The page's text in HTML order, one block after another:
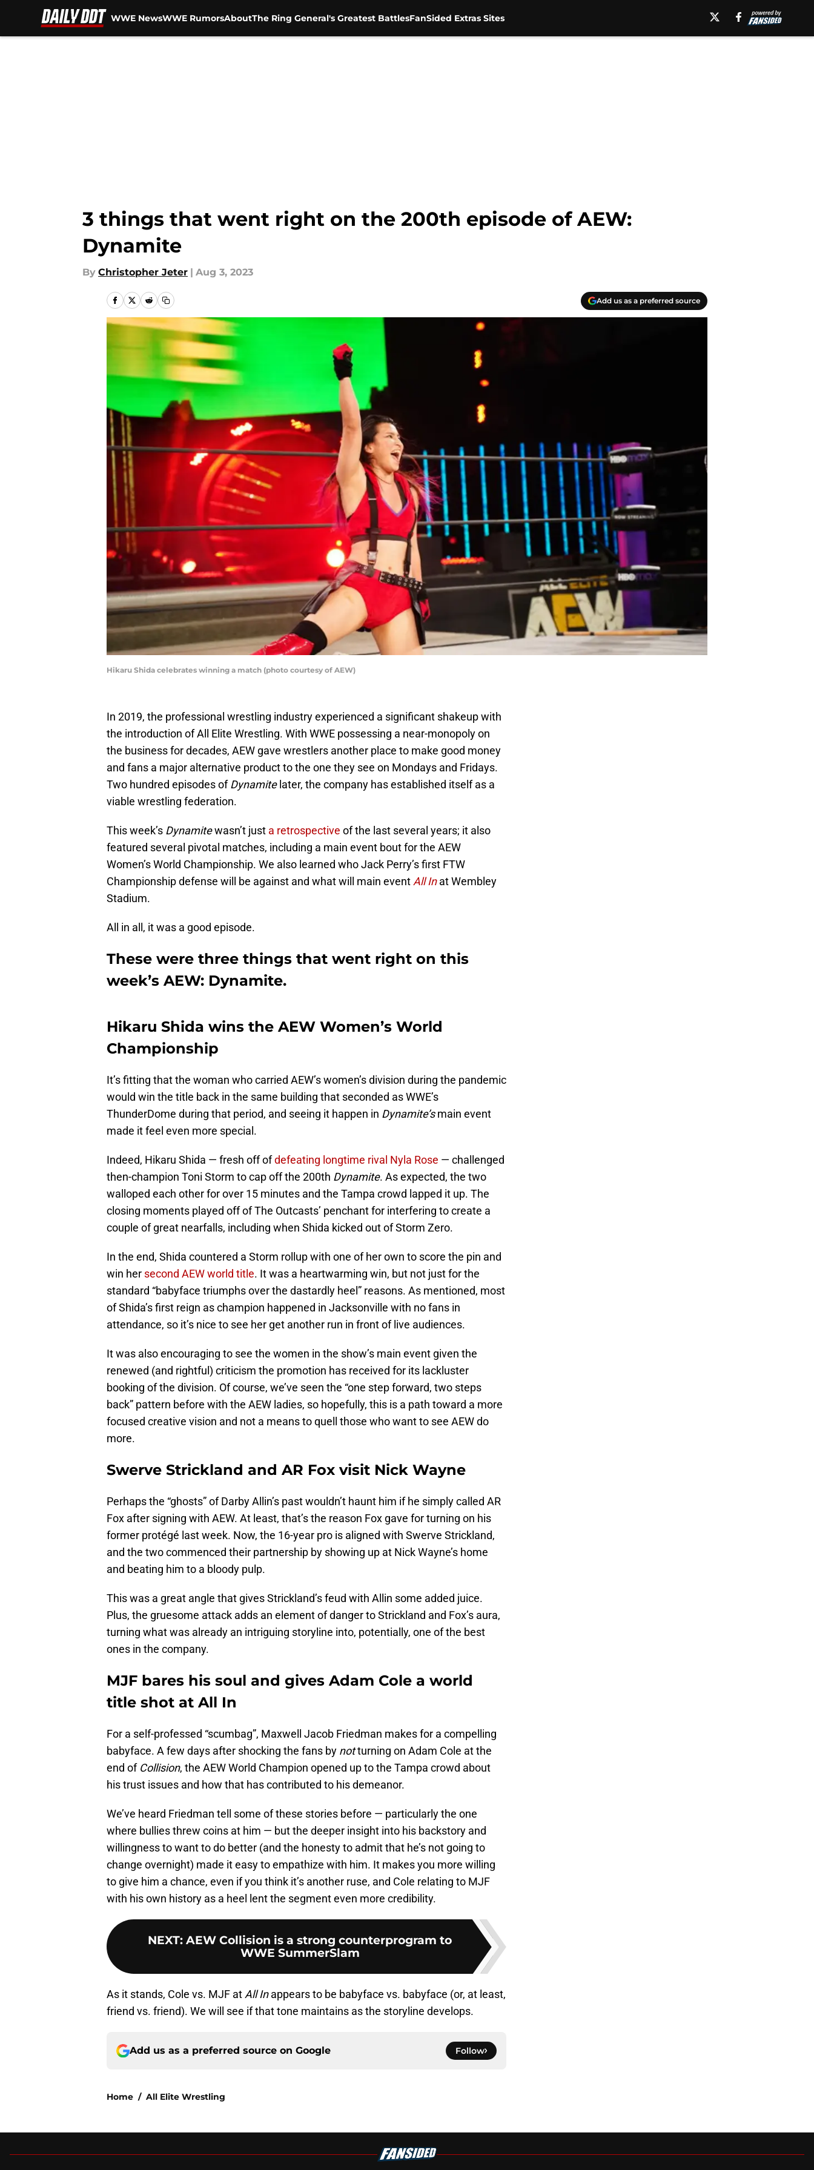
WWE NewsWWE RumorsAboutThe Ring General's Greatest BattlesFanSided Extras Sites
3 things that went right on the 200th episode of AEW:
Dynamite
By Christopher Jeter | Aug 3, 2023
Add us as a preferred source
Hikaru Shida celebrates winning a match (photo courtesy of AEW)
In 2019, the professional wrestling industry experienced a significant shakeup with
the introduction of All Elite Wrestling. With WWE possessing a near-monopoly on
the business for decades, AEW gave wrestlers another place to make good money
and fans a major alternative product to the one they see on Mondays and Fridays.
Two hundred episodes ofDynamite later, the company has established itself as a
viable wrestling federation.
This week’s Dynamitewasn’t just a retrospective of the last several years; it also
featured several pivotal matches, including a main event bout for the AEW
Women’s World Championship. We also learned who Jack Perry’s first FTW
Championship defense will be against and what will main eventAll In at Wembley
Stadium.
All in all, it was a good episode.
These were three things that went right on this
week’s AEW: Dynamite.
Hikaru Shida wins the AEW Women’s World
Championship
It’s fitting that the woman who carried AEW’s women’s division during the pandemic
would win the title back in the same building that seconded as WWE’s
ThunderDome during that period, and seeing it happen in Dynamite’smain event
made it feel even more special.
Indeed, Hikaru Shida — fresh off ofdefeating longtime rival Nyla Rose — challenged
then-champion Toni Storm to cap off the 200th Dynamite. As expected, the two
walloped each other for over 15 minutes and the Tampa crowd lapped it up. The
closing moments played off of The Outcasts’ penchant for interfering to create a
couple of great nearfalls, including when Shida kicked out of Storm Zero.
In the end, Shida countered a Storm rollup with one of her own to score the pin and
win her second AEW world title. It was a heartwarming win, but not just for the
standard “babyface triumphs over the dastardly heel” reasons. As mentioned, most
of Shida’s first reign as champion happened in Jacksonville with no fans in
attendance, so it’s nice to see her get another run in front of live audiences.
It was also encouraging to see the women in the show’s main event given the
renewed (and rightful) criticism the promotion has received for its lackluster
booking of the division. Of course, we’ve seen the “one step forward, two steps
back” pattern before with the AEW ladies, so hopefully, this is a path toward a more
focused creative vision and not a means to quell those who want to see AEW do
more.
Swerve Strickland and AR Fox visit Nick Wayne
Perhaps the “ghosts” of Darby Allin’s past wouldn’t haunt him if he simply called AR
Fox after signing with AEW. At least, that’s the reason Fox gave for turning on his
former protégé last week. Now, the 16-year pro is aligned with Swerve Strickland,
and the two commenced their partnership by showing up at Nick Wayne’s home
and beating him to a bloody pulp.
This was a great angle that gives Strickland’s feud with Allin some added juice.
Plus, the gruesome attack adds an element of danger to Strickland and Fox’s aura,
turning what was already an intriguing storyline into, potentially, one of the best
ones in the company.
MJF bares his soul and gives Adam Cole a world
title shot at All In
For a self-professed “scumbag”, Maxwell Jacob Friedman makes for a compelling
babyface. A few days after shocking the fans by notturning on Adam Cole at the
end of Collision, the AEW World Champion opened up to the Tampa crowd about
his trust issues and how that has contributed to his demeanor.
We’ve heard Friedman tell some of these stories before — particularly the one
where bullies threw coins at him — but the deeper insight into his backstory and
willingness to want to do better (and the honesty to admit that he’s not going to
change overnight) made it easy to empathize with him. It makes you more willing
to give him a chance, even if you think it’s another ruse, and Cole relating to MJF
with his own history as a heel lent the segment even more credibility.
NEXT: AEW Collision is a strong counterprogram to
WWE SummerSlam
As it stands, Cole vs. MJF atAll Inappears to be babyface vs. babyface (or, at least,
friend vs. friend). We will see if that tone maintains as the storyline develops.
Add us as a preferred source on Google Follow
Home / All Elite Wrestling